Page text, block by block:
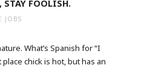
STAY FOOLISH.
JOBS
What’s Spanish for “I
chick is hot, but has an